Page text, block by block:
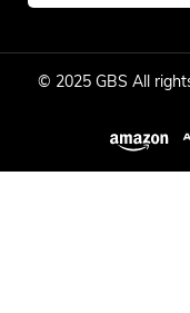
© 2025 GBS All